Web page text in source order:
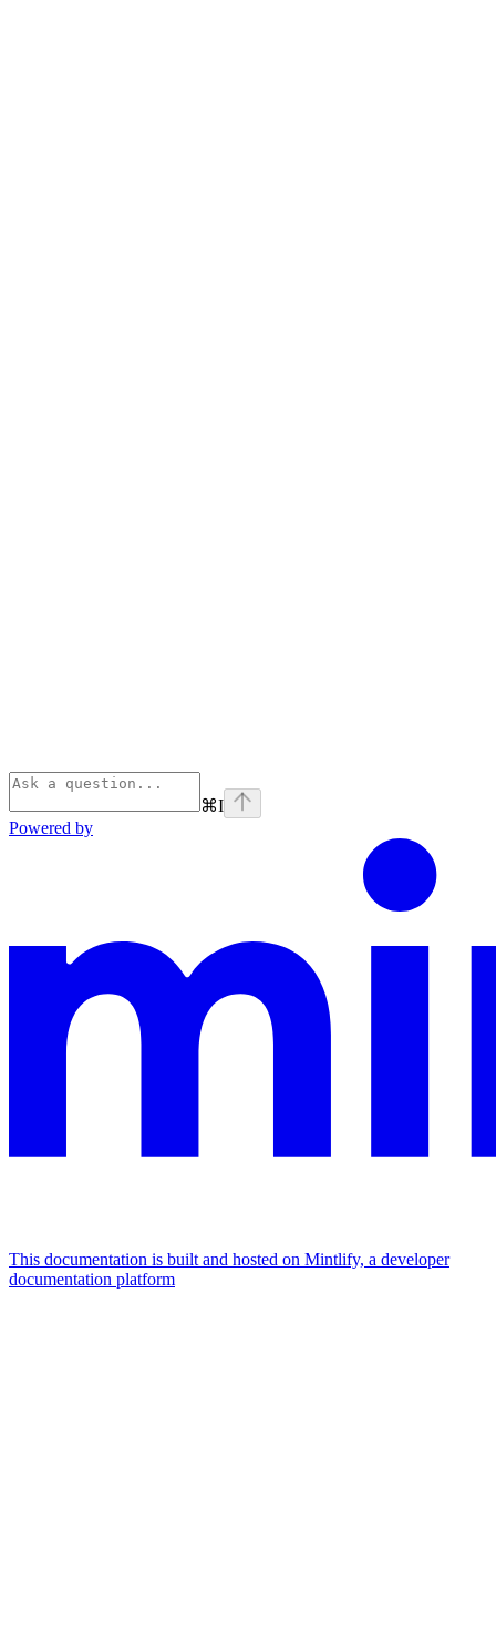
⌘I
Powered by
This documentation is built and hosted on Mintlify, a developer
documentation platform